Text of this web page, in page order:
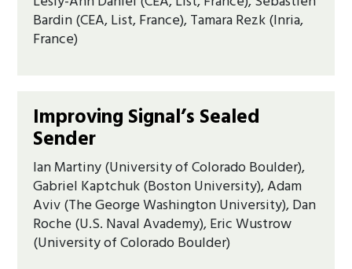
Bardin (CEA, List, France), Tamara Rezk (Inria,
France)
Improving Signal’s Sealed
Sender
Ian Martiny (University of Colorado Boulder),
Gabriel Kaptchuk (Boston University), Adam
Aviv (The George Washington University), Dan
Roche (U.S. Naval Avademy), Eric Wustrow
(University of Colorado Boulder)